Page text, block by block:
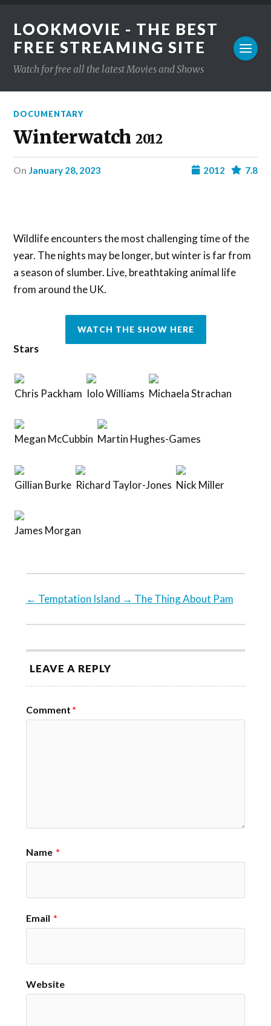
LOOKMOVIE - THE BEST
FREE STREAMING SITE
Watch for free all the latest Movies and Shows
DOCUMENTARY
Winterwatch 2012
on January 28, 2023 7.8
2012
Wildlife encounters the most challenging time of the
year. The nights may be longer, but winter is far from
a season of slumber. Live, breathtaking animal life
from around the UK.
WATCH THE SHOW HERE
Stars
Chris Packham Iolo Williams Michaela Strachan
Megan McCubbin Martin Hughes-Games
Gillian Burke Richard Taylor-Jones Nick Miller
James Morgan
← Temptation Island → The Thing About Pam
LEAVE A REPLY
Comment *
Name *
Email *
Website